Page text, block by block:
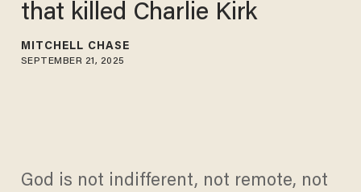
that killed Charlie Kirk
MITCHELL CHASE
SEPTEMBER 21, 2025
God is not indifferent, not remote, not